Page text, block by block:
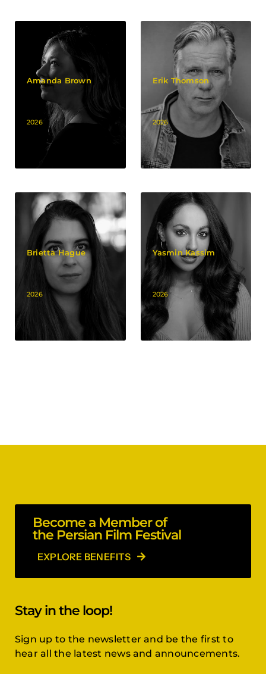
Amanda Brown
2026
Erik Thomson
2026
Brietta Hague
2026
Yasmin Kassim
2026
Become a Member of
the Persian Film Festival
EXPLORE BENEFITS
Stay in the loop!
Sign up to the newsletter and be the first to
hear all the latest news and announcements.